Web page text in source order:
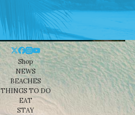
Shop
NEWS
BEACHES
THINGS TO DO
EAT
STAY